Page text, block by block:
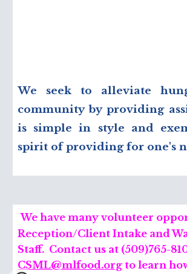
We seek to alleviate
community by providing
is simple in style and
spirit of providing for one's
We have many volunteer
Reception/Client Intake and
Staff. Contact us at (509)765-
CSML@mlfood.org to learn